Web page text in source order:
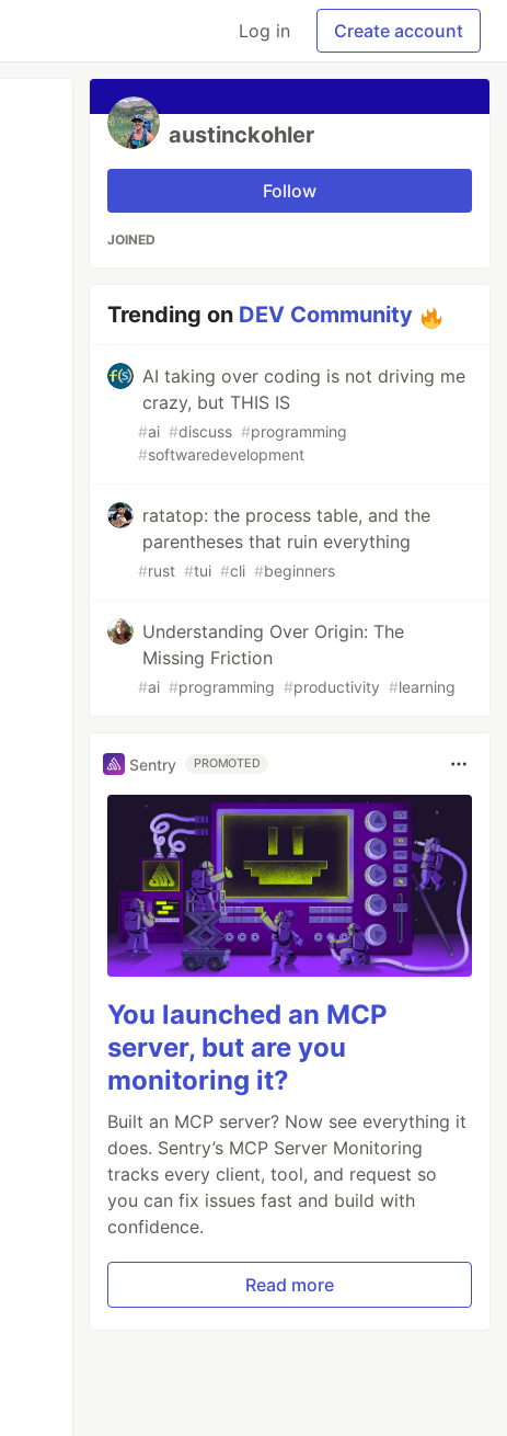
Log in Create account
austinckohler
Follow
JOINED
Trending on DEV Community
AI taking over coding is not driving me
crazy, but THIS IS
#ai #discuss #programming
#softwaredevelopment
ratatop: the process table, and the
parentheses that ruin everything
#rust #tui #cli #beginners
Understanding Over Origin: The
Missing Friction
#ai #programming #productivity #learning
Sentry PROMOTED
You launched an MCP
server, but are you
monitoring it?
Built an MCP server? Now see everything it
does. Sentry’s MCP Server Monitoring
tracks every client, tool, and request so
you can fix issues fast and build with
confidence.
Read more